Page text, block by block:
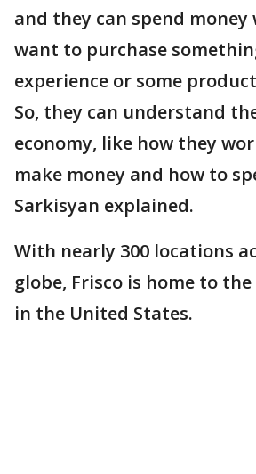
and they can spend money
want to purchase
experience or some
So, they can understand
economy, like how they
make money and how to
Sarkisyan explained.
With nearly 300 locations
globe, Frisco is home to
in the United States.